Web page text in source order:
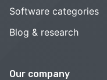
Software categories
Blog & research
Our company